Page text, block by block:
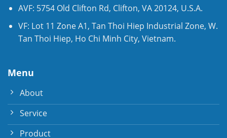
AVF: 5754 Old Clifton Rd, Clifton, VA 20124, U.S.A.
VF: Lot 11 Zone A1, Tan Thoi Hiep Industrial Zone, W.
Tan Thoi Hiep, Ho Chi Minh City, Vietnam.
Menu
About
Service
Product